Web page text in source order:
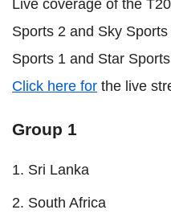
Live coverage of the
Sports 2 and Sky
Sports 1 and Star
Click here for the live
Group 1
Sri Lanka
South Africa